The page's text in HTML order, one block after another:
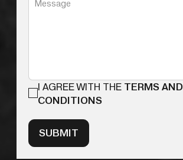
I AGREE WITH THE TERMS AND
CONDITIONS
SUBMIT